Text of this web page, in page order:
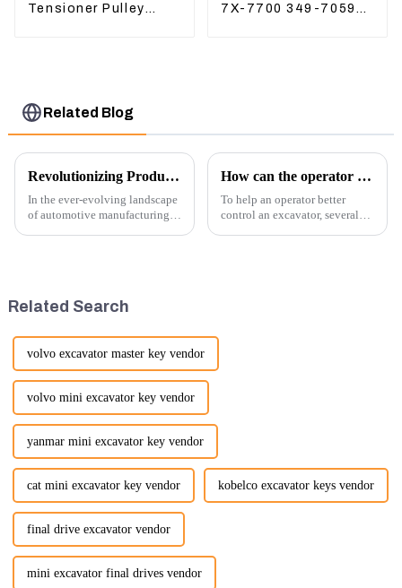
Tensioner Pulley
7X-7700 349-7059
Related Blog
Revolutionizing Production: New Equipment for Engine Connecting Rod Bearings
In the ever-evolving landscape
of automotive manufacturing,
been made...
How can the operator better control the excavator?
To help an operator better
control an excavator, several
Related Search
volvo excavator master key vendor
volvo mini excavator key vendor
yanmar mini excavator key vendor
cat mini excavator key vendor kobelco excavator keys vendor
final drive excavator vendor
mini excavator final drives vendor